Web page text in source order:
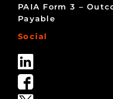
PAIA Form 3 –
Payable
Social